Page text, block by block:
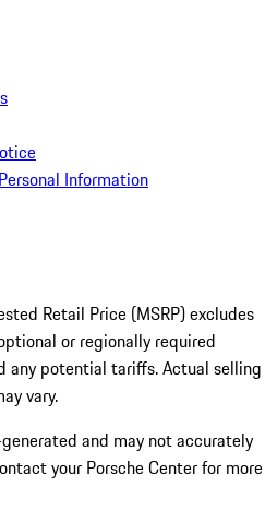
Information
Retail Price (MSRP) excludes
or regionally required
any potential tariffs. Actual selling
vary.
and may not accurately
your Porsche Center for more